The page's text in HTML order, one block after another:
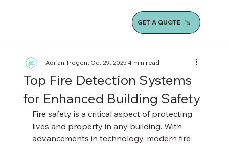
GET A QUOTE
Top Fire Detection Systems
for Enhanced Building Safety
Adrian TregentOct 29, 20254 min read
Fire safety is a critical aspect of protecting
lives and property in any building. With
advancements in technology, modern fire